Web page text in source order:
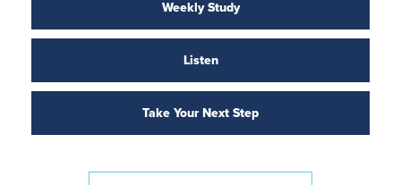
Weekly Study
Listen
Take Your Next Step